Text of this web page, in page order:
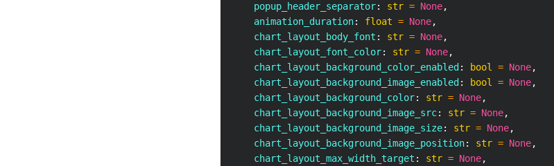
    popup_header_separator
: str = None,
    animation_duration
: float = None,
    chart_layout_body_font
: str = None,
    chart_layout_font_color
: str = None,
    chart_layout_background_color_enabled
: bool = None,
    chart_layout_background_image_enabled
: bool = None,
    chart_layout_background_color
: str = None,
    chart_layout_background_image_src
: str = None,
    chart_layout_background_image_size
: str = None,
    chart_layout_background_image_position
: str = None,
    chart_layout_max_width_target
: str = None,